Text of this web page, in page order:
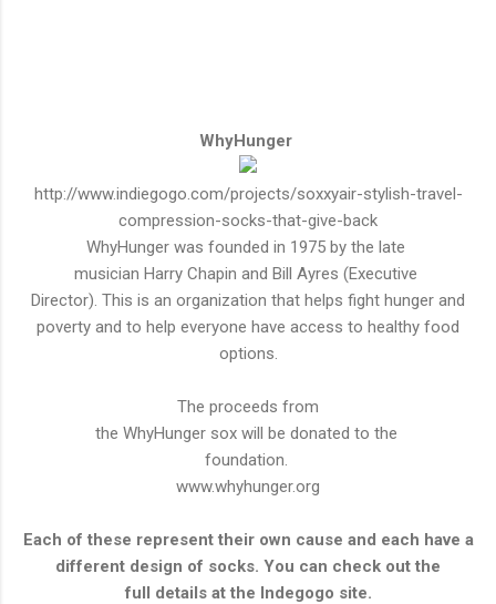
WhyHunger
http://www.indiegogo.com/projects/soxxyair-stylish-travel-
compression-socks-that-give-back
WhyHunger was founded in 1975 by the late
musician Harry Chapin and Bill Ayres (Executive
Director). This is an organization that helps fight hunger and
poverty and to help everyone have access to healthy food
options.
The proceeds from
the WhyHunger sox will be donated to the
foundation.
www.whyhunger.org
Each of these represent their own cause and each have a
different design of socks. You can check out the
full details at the Indegogo site.